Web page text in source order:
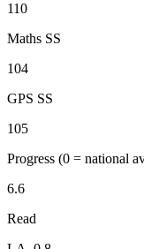
110
Maths SS
104
GPS SS
105
Progress (0 = national
6.6
Read